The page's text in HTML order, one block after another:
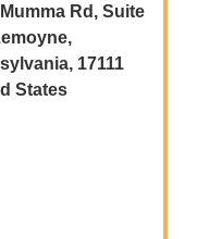
Rd, Suite
17111
States